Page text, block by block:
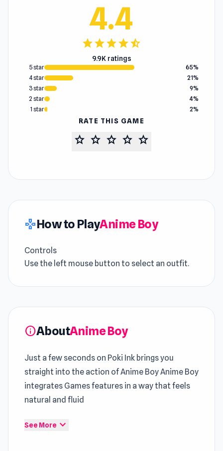
4.4
starstarstarstarstar_half
9.9K ratings
5 star
65%
4 star
21%
3 star
9%
2 star
4%
1 star
2%
RATE THIS GAME
star star star star star
gamepadHow to PlayAnime Boy
Controls
Use the left mouse button to select an outfit.
infoAboutAnime Boy
Just a few seconds on Poki Ink brings you
straight into the action of Anime Boy Anime Boy
integrates Games features in a way that feels
natural and fluid
Across runs,
See More expand_more